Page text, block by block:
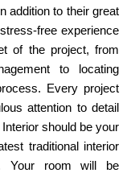
addition to their great
free experience
of the project, from
to locating
Every project
attention to detail
should be your
traditional interior
Your room will be